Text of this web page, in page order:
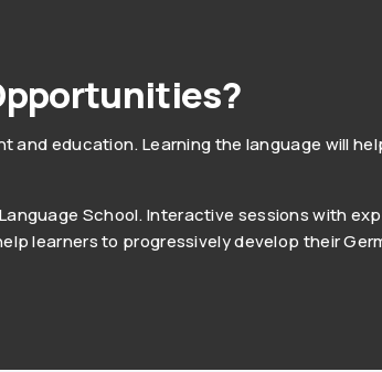
education. Learning the language will
School. Interactive sessions with
learners to progressively develop their